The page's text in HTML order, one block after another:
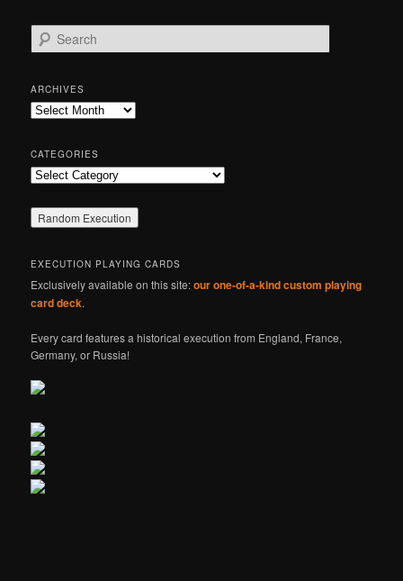
e
r
c
h
ARCHIVES
Archives
CATEGORIES
Categories
EXECUTION PLAYING CARDS
Exclusively available on this site:our one-of-a-kind custom playing
card deck.
Every card features a historical execution from England, France,
Germany, or Russia!